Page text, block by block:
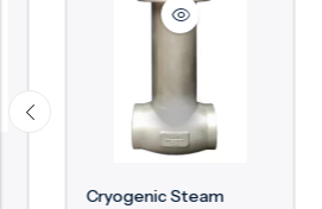
Cryogenic Steam